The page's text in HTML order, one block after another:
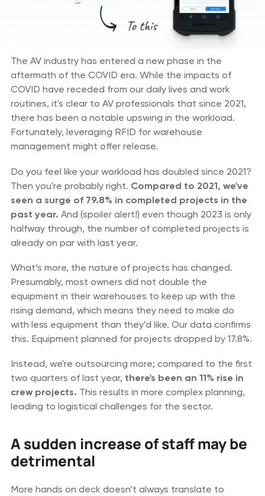
The AV industry has entered a new phase in the
aftermath of the COVID era. While the impacts of
COVID have receded from our daily lives and work
routines, it's clear to AV professionals that since 2021,
there has been a notable upswing in the workload.
Fortunately, leveraging RFID for warehouse
management might offer release.
Do you feel like your workload has doubled since 2021?
Then you're probably right. Compared to 2021, we've
seen a surge of 79.8% in completed projects in the
past year. And (spoiler alert!) even though 2023 is only
halfway through, the number of completed projects is
already on par with last year.
What’s more, the nature of projects has changed.
Presumably, most owners did not double the
equipment in their warehouses to keep up with the
rising demand, which means they need to make do
with less equipment than they’d like. Our data confirms
this. Equipment planned for projects dropped by 17.8%.
Instead, we're outsourcing more; compared to the first
two quarters of last year, there's been an 11% rise in
crew projects. This results in more complex planning,
leading to logistical challenges for the sector.
A sudden increase of staff may be
detrimental
More hands on deck doesn’t always translate to